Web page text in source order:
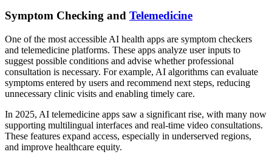
Symptom Checking and Telemedicine
One of the most accessible AI health apps are symptom checkers
and telemedicine platforms. These apps analyze user inputs to
suggest possible conditions and advise whether professional
consultation is necessary. For example, AI algorithms can evaluate
symptoms entered by users and recommend next steps, reducing
unnecessary clinic visits and enabling timely care.
In 2025, AI telemedicine apps saw a significant rise, with many now
supporting multilingual interfaces and real-time video consultations.
These features expand access, especially in underserved regions,
and improve healthcare equity.